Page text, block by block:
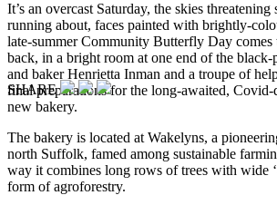
It’s an overcast Saturday, the skies
running about, faces painted with brightly-
late-summer Community Butterfly Day comes
back, in a bright room at one end of the black-
and baker Henrietta Inman and a troupe of
final preparations for the long-awaited,
new bakery.
The bakery is located at Wakelyns, a
north Suffolk, famed among sustainable
way it combines long rows of trees with wide
form of agroforestry.
SHARE